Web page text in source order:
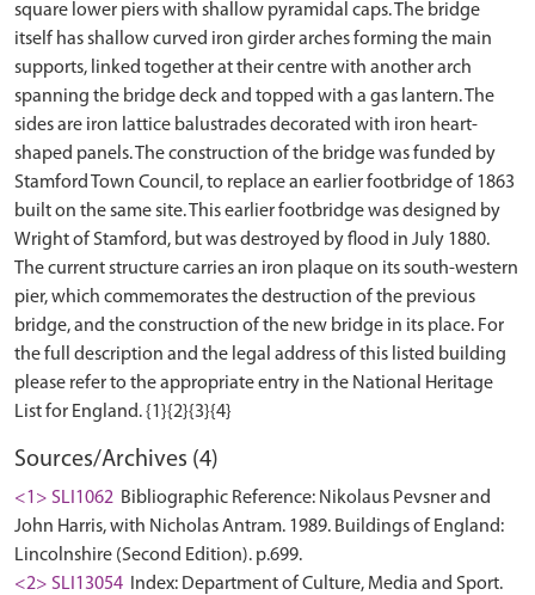
square lower piers with shallow pyramidal caps. The bridge
itself has shallow curved iron girder arches forming the main
supports, linked together at their centre with another arch
spanning the bridge deck and topped with a gas lantern. The
sides are iron lattice balustrades decorated with iron heart-
shaped panels. The construction of the bridge was funded by
Stamford Town Council, to replace an earlier footbridge of 1863
built on the same site. This earlier footbridge was designed by
Wright of Stamford, but was destroyed by flood in July 1880.
The current structure carries an iron plaque on its south-western
pier, which commemorates the destruction of the previous
bridge, and the construction of the new bridge in its place. For
the full description and the legal address of this listed building
please refer to the appropriate entry in the National Heritage
Sources/Archives (4)
<1> SLI1062 Bibliographic Reference: Nikolaus Pevsner and
John Harris, with Nicholas Antram. 1989. Buildings of England:
Lincolnshire (Second Edition). p.699.
<2> SLI13054
Index: Department of Culture, Media and Sport.